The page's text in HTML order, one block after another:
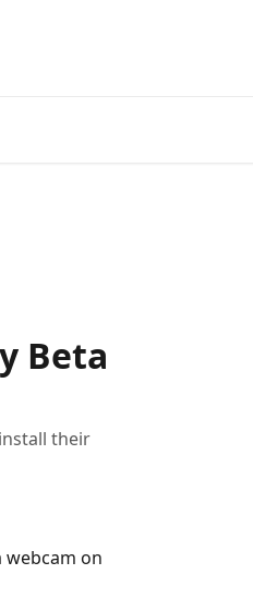
Beta
their
webcam on